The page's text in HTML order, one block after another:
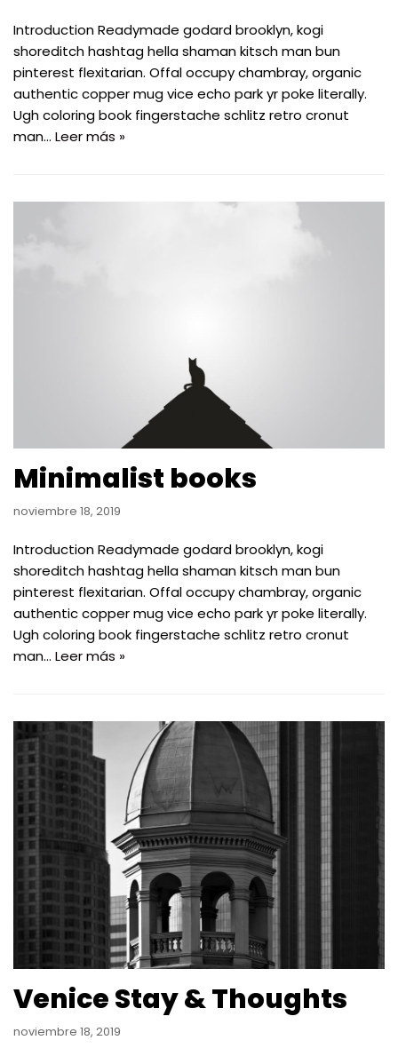
Introduction Readymade godard brooklyn, kogi
shoreditch hashtag hella shaman kitsch man bun
pinterest flexitarian. Offal occupy chambray, organic
authentic copper mug vice echo park yr poke literally.
Ugh coloring book fingerstache schlitz retro cronut
man… Leer más »
Minimalist books
noviembre 18, 2019
Introduction Readymade godard brooklyn, kogi
shoreditch hashtag hella shaman kitsch man bun
pinterest flexitarian. Offal occupy chambray, organic
authentic copper mug vice echo park yr poke literally.
Ugh coloring book fingerstache schlitz retro cronut
man… Leer más »
Venice Stay & Thoughts
noviembre 18, 2019